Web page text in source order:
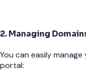
2. Managing
You can easily
portal: